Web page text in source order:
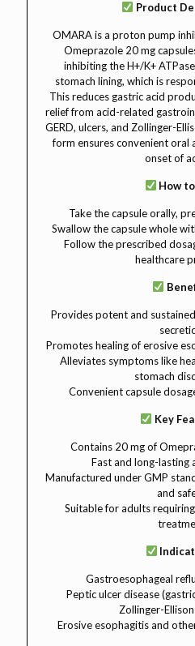
Product
OMARA is a proton pump
Omeprazole 20 mg
inhibiting the H+/K+
stomach lining, which is
This reduces gastric acid
relief from acid-related
GERD, ulcers, and Zollinger-
form ensures convenient
onset of
How
Take the capsule orally,
Swallow the capsule whole
Follow the prescribed
healthcare
Provides potent and
Promotes healing of erosive
Alleviates symptoms like
stomach
Convenient capsule
Key
Contains 20 mg of
Fast and long-lasting
Manufactured under GMP
and
Suitable for adults
Gastroesophageal
Peptic ulcer disease
Zollinger-
Erosive esophagitis and